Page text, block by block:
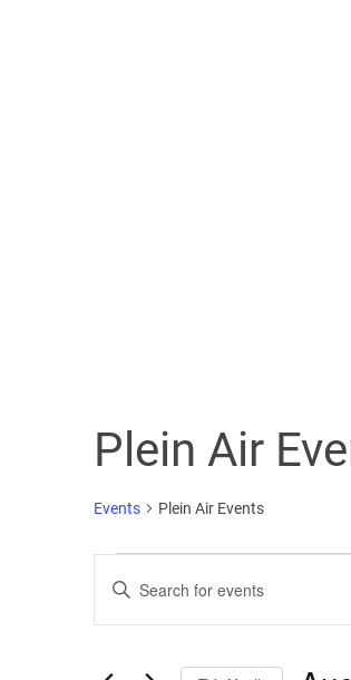
Plein Air
Events Plein Air Events
Events
Search
Enter
Keyword.